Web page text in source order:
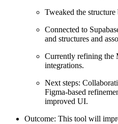
Tweaked the structure
Connected to
and structures and
Currently refining the
integrations.
Next steps:
Figma-based
improved UI.
Outcome: This tool will